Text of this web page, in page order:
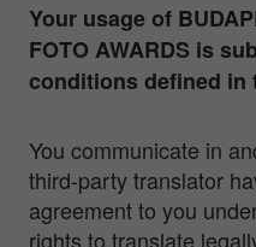
Your usage of
FOTO AWARDS is
conditions defined in
You communicate in
third-party translator
agreement to you
rights to translate